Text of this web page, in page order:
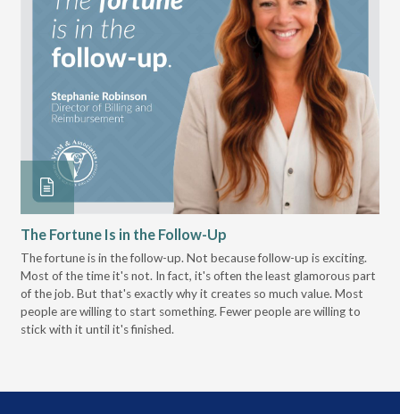
The Fortune Is in the Follow-Up
The fortune is in the follow-up. Not because follow-up is exciting.
Most of the time it's not. In fact, it's often the least glamorous part
of the job. But that's exactly why it creates so much value. Most
people are willing to start something. Fewer people are willing to
stick with it until it's finished.